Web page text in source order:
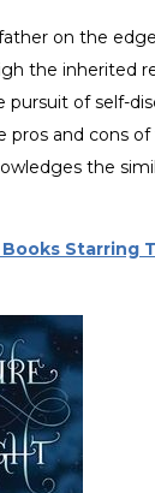
on the
the inherited
of self-
and cons of
the
Books Starring